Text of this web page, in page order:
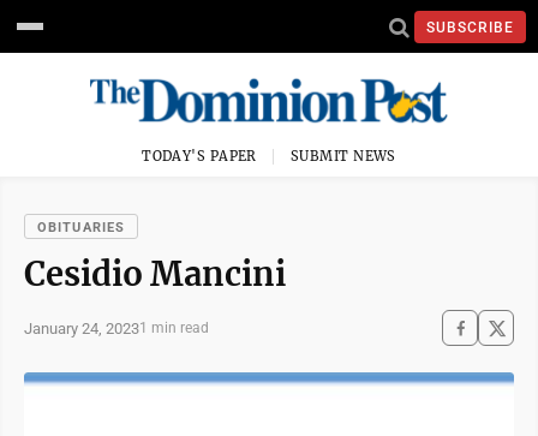
SUBSCRIBE
TODAY'S PAPER SUBMIT NEWS
OBITUARIES
Cesidio Mancini
January 24, 20231 min read